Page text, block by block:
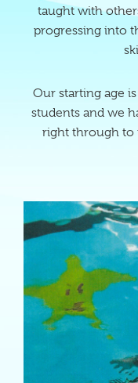
taught with
progressing into
Our starting age
students and we
right through to